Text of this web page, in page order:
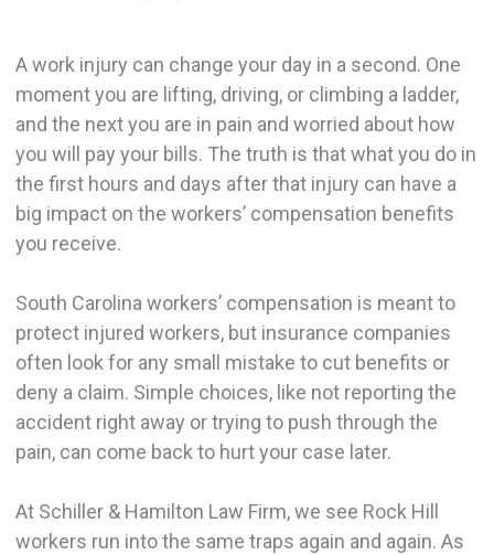
A work injury can change your day in a second. One
moment you are lifting, driving, or climbing a ladder,
and the next you are in pain and worried about how
you will pay your bills. The truth is that what you do in
the first hours and days after that injury can have a
big impact on the workers’ compensation benefits
you receive.
South Carolina workers’ compensation is meant to
protect injured workers, but insurance companies
often look for any small mistake to cut benefits or
deny a claim. Simple choices, like not reporting the
accident right away or trying to push through the
pain, can come back to hurt your case later.
At Schiller & Hamilton Law Firm, we see Rock Hill
workers run into the same traps again and again. As